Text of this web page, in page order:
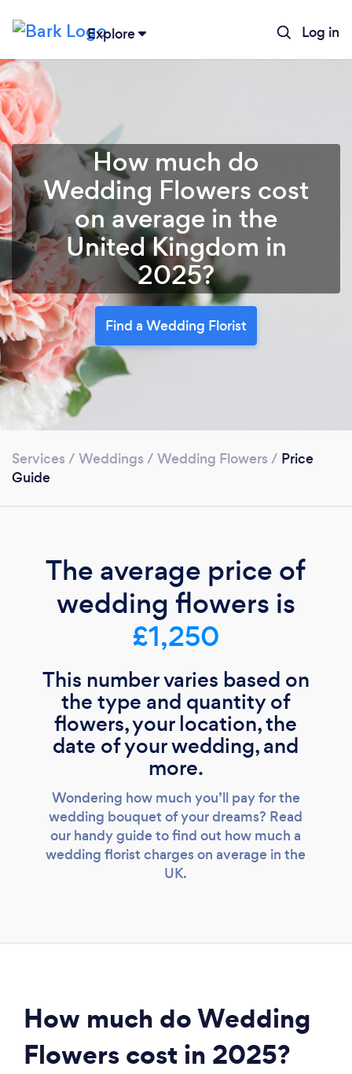
Explore Log in
How much do
Wedding Flowers cost
on average in the
United Kingdom in
2025?
Find a Wedding Florist
Services / Weddings / Wedding Flowers / Price
Guide
The average price of
wedding flowers is
£1,250
This number varies based on
the type and quantity of
flowers, your location, the
date of your wedding, and
more.
Wondering how much you’ll pay for the
wedding bouquet of your dreams? Read
our handy guide to find out how much a
wedding florist charges on average in the
UK.
How much do Wedding
Flowers cost in 2025?